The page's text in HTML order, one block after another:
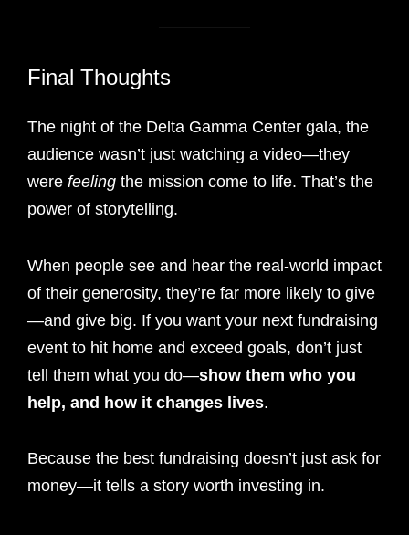
Final Thoughts
The night of the Delta Gamma Center gala, the
audience wasn’t just watching a video—they
were feeling the mission come to life. That’s the
power of storytelling.
When people see and hear the real-world impact
of their generosity, they’re far more likely to give
—and give big. If you want your next fundraising
event to hit home and exceed goals, don’t just
tell them what you do—show them who you
help, and how it changes lives.
Because the best fundraising doesn’t just ask for
money—it tells a story worth investing in.